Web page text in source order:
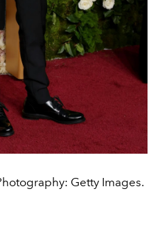
Getty Images.